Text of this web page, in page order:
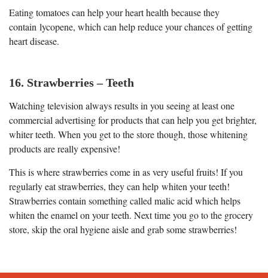
Eating tomatoes can help your heart health because they
contain lycopene, which can help reduce your chances of getting
heart disease.
16. Strawberries – Teeth
Watching television always results in you seeing at least one
commercial advertising for products that can help you get brighter,
whiter teeth. When you get to the store though, those whitening
products are really expensive!
This is where strawberries come in as very useful fruits! If you
regularly eat strawberries, they can help whiten your teeth!
Strawberries contain something called malic acid which helps
whiten the enamel on your teeth. Next time you go to the grocery
store, skip the oral hygiene aisle and grab some strawberries!